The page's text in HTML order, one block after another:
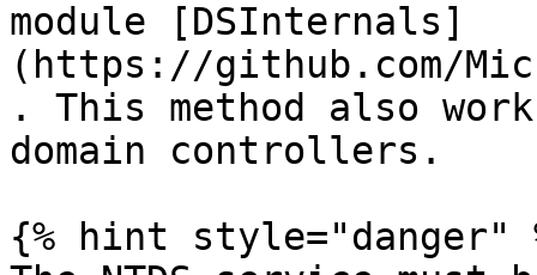
module [DSInternals]
(https://github.com/
. This method also
domain controllers.
{% hint style="danger"